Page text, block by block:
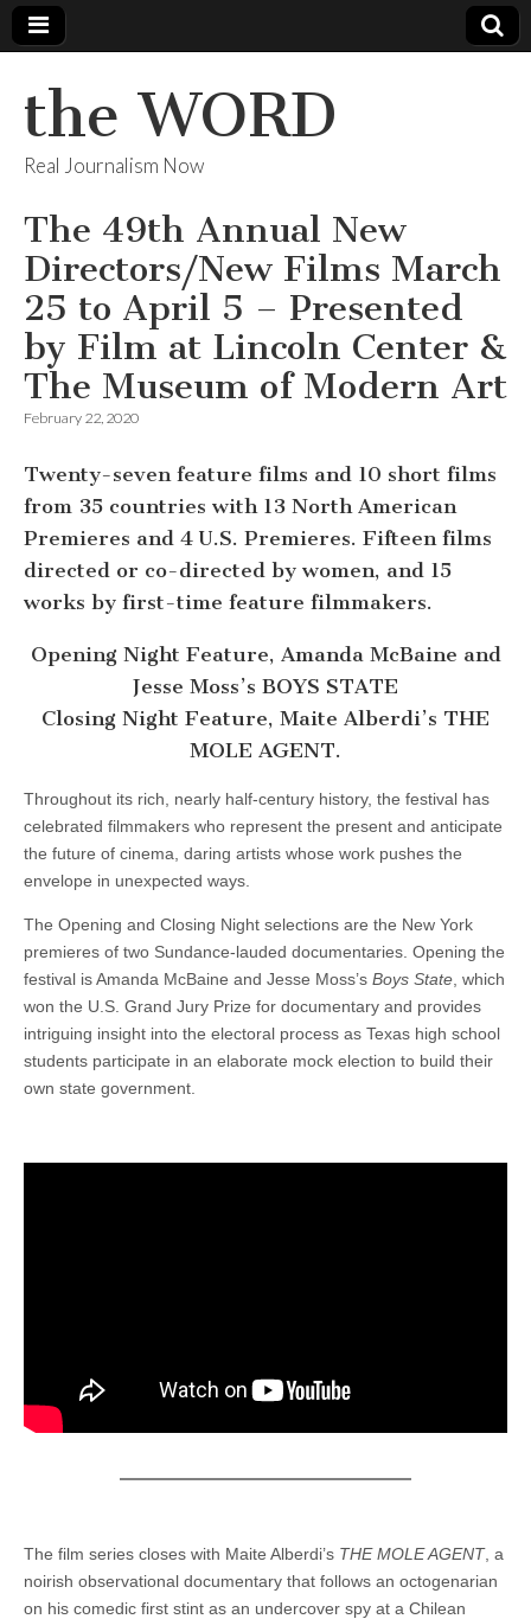
the WORD
Real Journalism Now
The 49th Annual New
Directors/New Films March
25 to April 5 – Presented
by Film at Lincoln Center &
The Museum of Modern Art
February 22, 2020
Twenty-seven feature films and 10 short films
from 35 countries with 13 North American
Premieres and 4 U.S. Premieres. Fifteen films
directed or co-directed by women, and 15
works by first-time feature filmmakers.
Opening Night Feature, Amanda McBaine and
Jesse Moss’s BOYS STATE
Closing Night Feature, Maite Alberdi’s THE
MOLE AGENT.
Throughout its rich, nearly half-century history, the festival has
celebrated filmmakers who represent the present and anticipate
the future of cinema, daring artists whose work pushes the
envelope in unexpected ways.
The Opening and Closing Night selections are the New York
premieres of two Sundance-lauded documentaries. Opening the
festival is Amanda McBaine and Jesse Moss’s Boys State , which
won the U.S. Grand Jury Prize for documentary and provides
intriguing insight into the electoral process as Texas high school
students participate in an elaborate mock election to build their
own state government.
The film series closes with Maite Alberdi’s THE MOLE AGENT, a
noirish observational documentary that follows an octogenarian
on his comedic first stint as an undercover spy at a Chilean